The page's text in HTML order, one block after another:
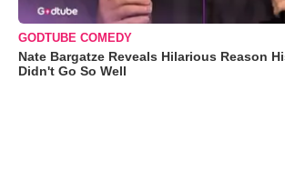
GODTUBE COMEDY
Nate Bargatze Reveals Hilarious Reason
Didn't Go So Well